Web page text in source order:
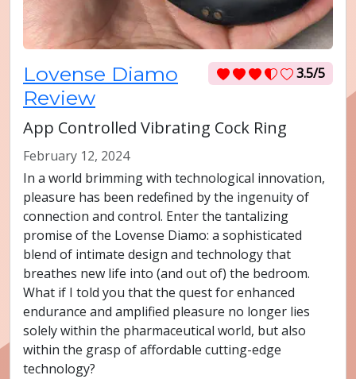
3.5/5
Lovense Diamo
Review
App Controlled Vibrating Cock Ring
February 12, 2024
In a world brimming with technological innovation,
pleasure has been redefined by the ingenuity of
connection and control. Enter the tantalizing
promise of the Lovense Diamo: a sophisticated
blend of intimate design and technology that
breathes new life into (and out of) the bedroom.
What if I told you that the quest for enhanced
endurance and amplified pleasure no longer lies
solely within the pharmaceutical world, but also
within the grasp of affordable cutting-edge
technology?